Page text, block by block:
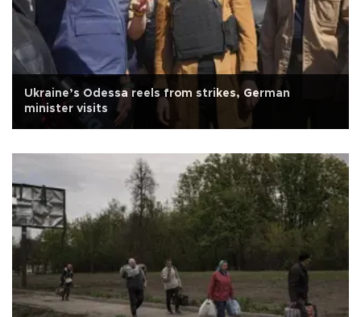
Ukraine’s Odessa reels from strikes, German
minister visits